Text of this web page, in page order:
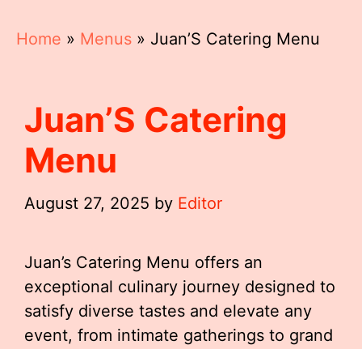
Home » Menus » Juan’S Catering Menu
Juan’S Catering
Menu
August 27, 2025 by Editor
Juan’s Catering Menu offers an
exceptional culinary journey designed to
satisfy diverse tastes and elevate any
event, from intimate gatherings to grand